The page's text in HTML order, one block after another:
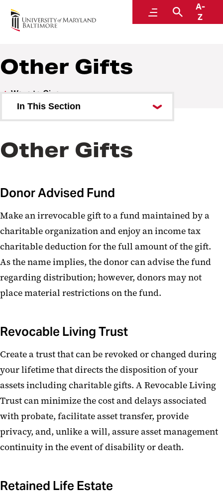
MenuSearch
A-
Z
Go
Other Gifts
Ways to Give
In This Section
Charitable Gift Annuity
IRA Charitable Rollover
Retirement Assets
Charitable Remainder Trust
Real Estate
Life Insurance
Other Gifts
Other Gifts
Donor Advised Fund
Make an irrevocable gift to a fund maintained by a
charitable organization and enjoy an income tax
charitable deduction for the full amount of the gift.
As the name implies, the donor can advise the fund
regarding distribution; however, donors may not
place material restrictions on the fund.
Revocable Living Trust
Create a trust that can be revoked or changed during
your lifetime that directs the disposition of your
assets including charitable gifts. A Revocable Living
Trust can minimize the cost and delays associated
with probate, facilitate asset transfer, provide
privacy, and, unlike a will, assure asset management
continuity in the event of disability or death.
Retained Life Estate